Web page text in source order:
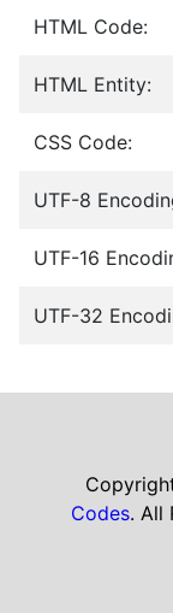
HTML Code:
HTML Entity:
CSS Code:
UTF-8
UTF-16
UTF-32
Codes. All